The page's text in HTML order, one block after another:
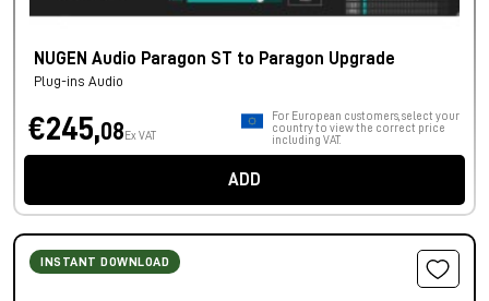
NUGEN Audio Paragon ST to Paragon Upgrade
Plug-ins Audio
€245,08 Ex VAT
For European customers, select your
country to view the correct price
including VAT.
ADD
INSTANT DOWNLOAD